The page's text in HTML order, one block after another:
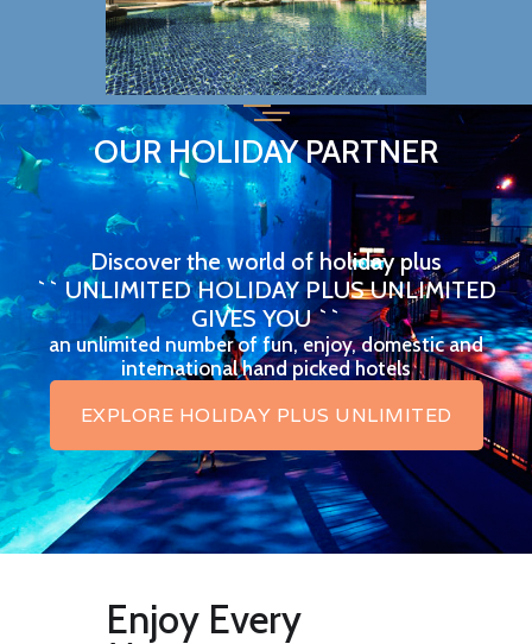
OUR HOLIDAY PARTNER
Discover the world of holiday plus
`` UNLIMITED HOLIDAY PLUS UNLIMITED
GIVES YOU ``
an unlimited number of fun, enjoy, domestic and
international hand picked hotels
EXPLORE HOLIDAY PLUS UNLIMITED
Enjoy Every